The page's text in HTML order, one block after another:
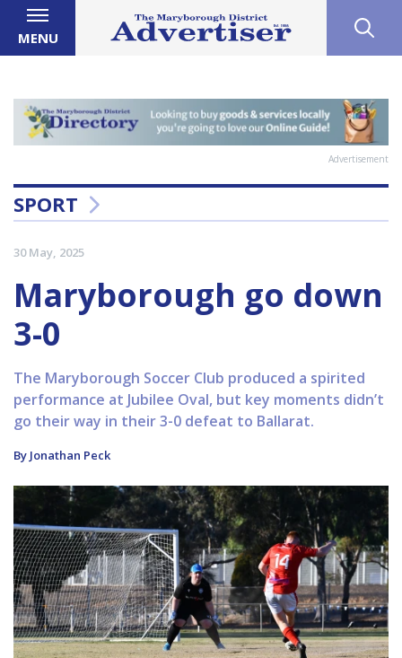
MENU
Advertisement
SPORT
30 May, 2025
Maryborough go down
3-0
The Maryborough Soccer Club produced a spirited
performance at Jubilee Oval, but key moments didn’t
go their way in their 3-0 defeat to Ballarat.
By Jonathan Peck